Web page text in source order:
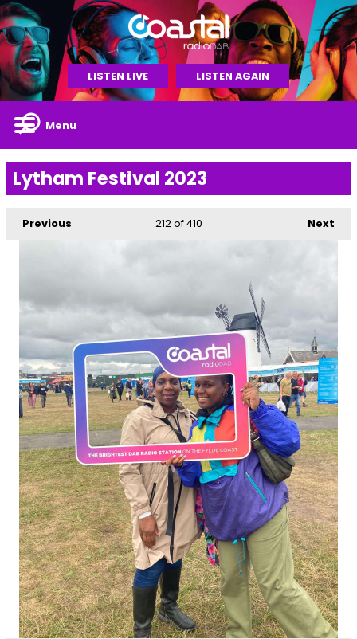
LISTEN LIVE LISTEN AGAIN
Menu
Lytham Festival 2023
Previous Next
212of 410